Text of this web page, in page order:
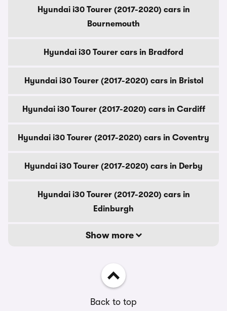
Hyundai i30 Tourer (2017-2020) cars in
Bournemouth
Hyundai i30 Tourer cars in Bradford
Hyundai i30 Tourer (2017-2020) cars in Bristol
Hyundai i30 Tourer (2017-2020) cars in Cardiff
Hyundai i30 Tourer (2017-2020) cars in Coventry
Hyundai i30 Tourer (2017-2020) cars in Derby
Hyundai i30 Tourer (2017-2020) cars in
Edinburgh
Show more
Back to top